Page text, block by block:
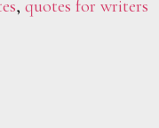
, quotes for writers